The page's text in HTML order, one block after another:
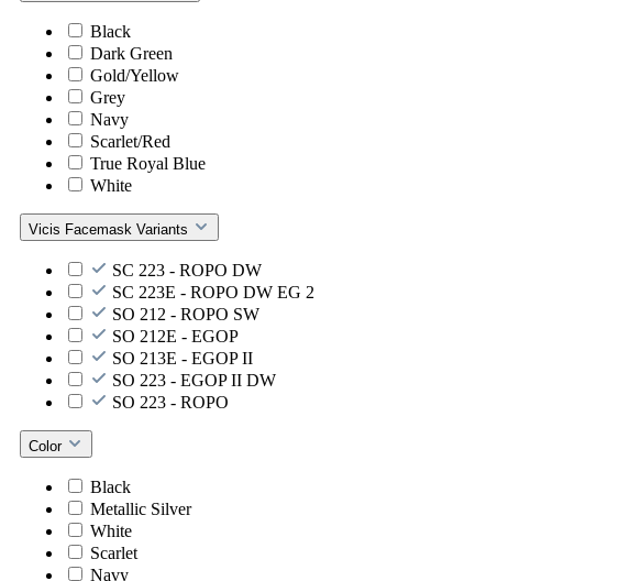
Black
Dark Green
Gold/Yellow
Grey
Navy
Scarlet/Red
True Royal Blue
White
Vicis Facemask Variants
SC 223 - ROPO DW
SC 223E - ROPO DW EG 2
SO 212 - ROPO SW
SO 212E - EGOP
SO 213E - EGOP II
SO 223 - EGOP II DW
SO 223 - ROPO
Color
Black
Metallic Silver
White
Scarlet
Navy